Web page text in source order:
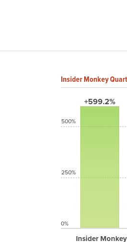
Insider Monkey
+599.2%
Insider Monkey
500%
250%
0%